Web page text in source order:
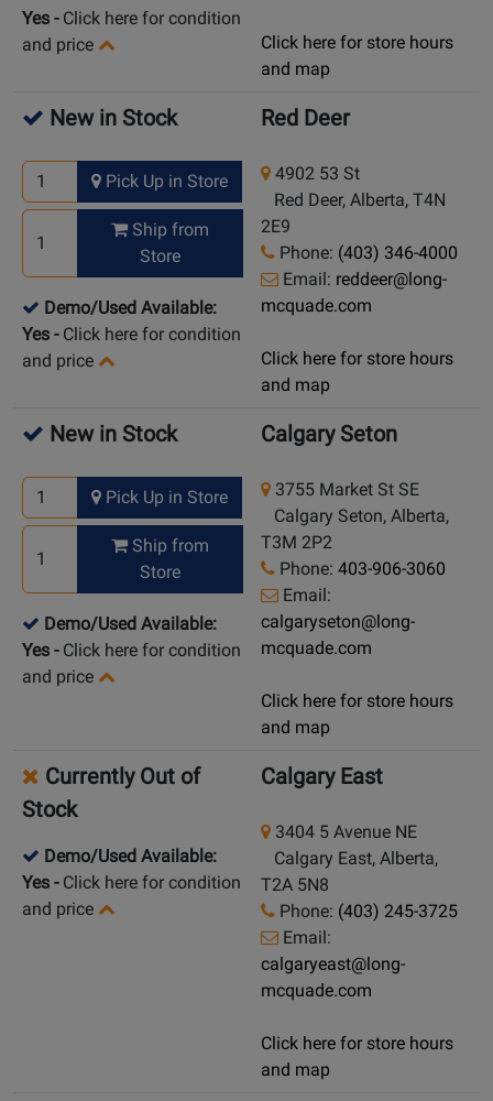
Yes - Click here for condition
and price
Click here for store hours
and map
New in Stock
Pick Up in Store
Ship from
Store
Demo/Used Available:
Yes - Click here for condition
and price
Red Deer
4902 53 St
Red Deer, Alberta, T4N
2E9
Phone: (403) 346-4000
Email: reddeer@long-
mcquade.com
Click here for store hours
and map
New in Stock
Pick Up in Store
Ship from
Store
Demo/Used Available:
Yes - Click here for condition
and price
Calgary Seton
3755 Market St SE
Calgary Seton, Alberta,
T3M 2P2
Phone: 403-906-3060
Email:
calgaryseton@long-
mcquade.com
Click here for store hours
and map
Currently Out of
Stock
Demo/Used Available:
Yes - Click here for condition
and price
Calgary East
3404 5 Avenue NE
Calgary East, Alberta,
T2A 5N8
Phone: (403) 245-3725
Email:
calgaryeast@long-
mcquade.com
Click here for store hours
and map